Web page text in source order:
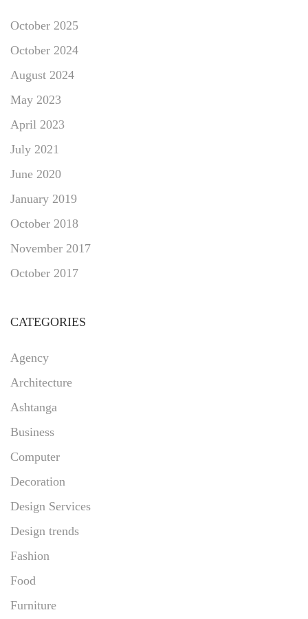
October 2025
October 2024
August 2024
May 2023
April 2023
July 2021
June 2020
January 2019
October 2018
November 2017
October 2017
CATEGORIES
Agency
Architecture
Ashtanga
Business
Computer
Decoration
Design Services
Design trends
Fashion
Food
Furniture